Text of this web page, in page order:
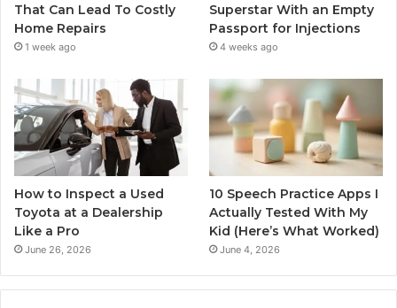
That Can Lead To Costly
Home Repairs
1 week ago
Superstar With an Empty
Passport for Injections
4 weeks ago
How to Inspect a Used
Toyota at a Dealership
Like a Pro
June 26, 2026
10 Speech Practice Apps I
Actually Tested With My
Kid (Here’s What Worked)
June 4, 2026